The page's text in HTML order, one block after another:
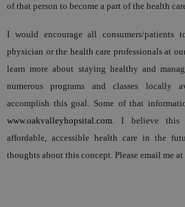
of that person to become a part of the health
I would encourage all consumers/patients
physician or the health care professionals at
learn more about staying healthy and
numerous programs and classes locally
accomplish this goal. Some of that
www.oakvalleyhopsital.com. I believe this
affordable, accessible health care in the
thoughts about this concept. Please email me at